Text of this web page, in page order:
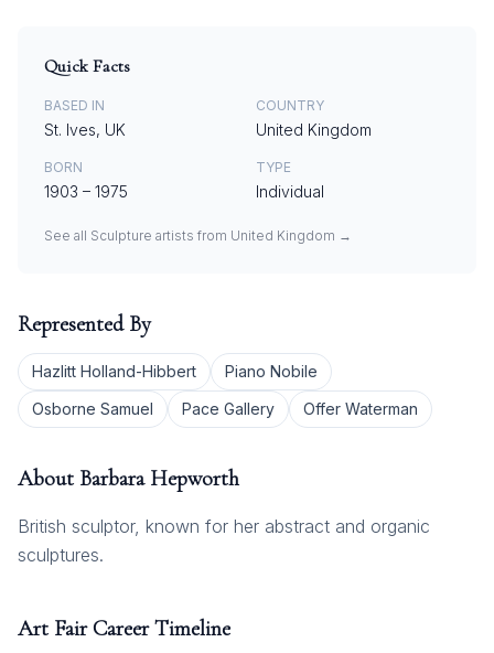
Quick Facts
BASED IN
St. Ives, UK
COUNTRY
United Kingdom
BORN
1903 – 1975
TYPE
Individual
See all Sculpture artists from United Kingdom →
Represented By
Hazlitt Holland-Hibbert
Piano Nobile
Osborne Samuel
Pace Gallery Offer Waterman
About Barbara Hepworth
British sculptor, known for her abstract and organic
sculptures.
Art Fair Career Timeline